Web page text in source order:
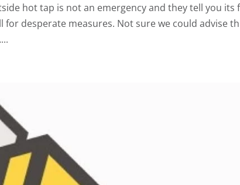
hot tap is not an emergency and they tell you its
desperate measures. Not sure we could advise